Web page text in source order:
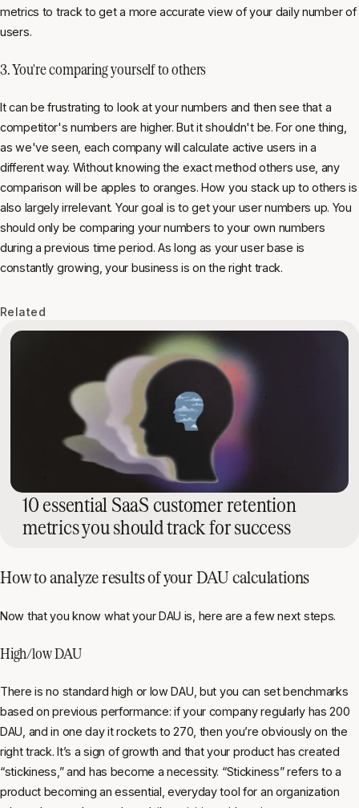
metrics to track to get a more accurate view of your daily number of
users.
3. You're comparing yourself to others
It can be frustrating to look at your numbers and then see that a
competitor's numbers are higher. But it shouldn't be. For one thing,
as we've seen, each company will calculate active users in a
different way. Without knowing the exact method others use, any
comparison will be apples to oranges. How you stack up to others is
also largely irrelevant. Your goal is to get your user numbers up. You
should only be comparing your numbers to your own numbers
during a previous time period. As long as your user base is
constantly growing, your business is on the right track.
Related
10 essential SaaS customer retention
metrics you should track for success
How to analyze results of your DAU calculations
Now that you know what your DAU is, here are a few next steps.
High/low DAU
There is no standard high or low DAU, but you can set benchmarks
based on previous performance: if your company regularly has 200
DAU, and in one day it rockets to 270, then you’re obviously on the
right track. It’s a sign of growth and that your product has created
“stickiness,” and has become a necessity. “Stickiness” refers to a
product becoming an essential, everyday tool for an organization